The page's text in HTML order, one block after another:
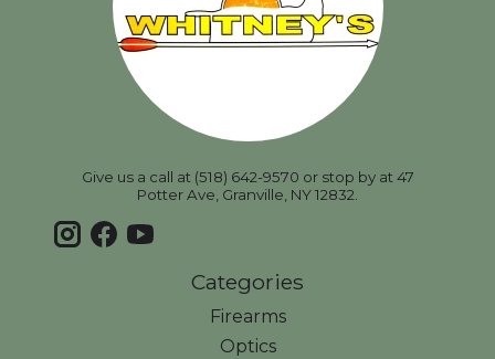
Give us a call at (518) 642-9570 or stop by at 47
Potter Ave, Granville, NY 12832.
Categories
Firearms
Optics